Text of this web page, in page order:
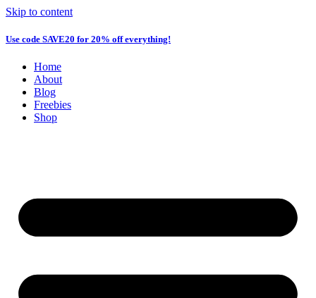
Skip to content
Use code SAVE20 for 20% off everything!
Home
About
Blog
Freebies
Shop